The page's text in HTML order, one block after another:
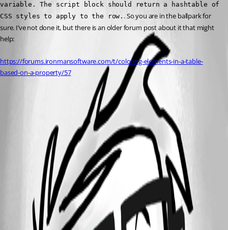
variable. The script block should return a hashtable of
CSS styles to apply to the row. . So you are in the ballpark for
sure. I’ve not done it, but there is an older forum post about it that might
help:
https://forums.ironmansoftware.com/t/coloring-elements-in-a-table-
based-on-a-property/57